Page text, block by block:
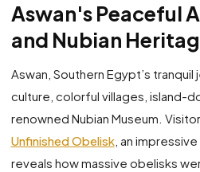
Aswan's Peaceful
and Nubian
Aswan, Southern Egypt’s
culture, colorful villages, island-
renowned Nubian Museum.
Unfinished Obelisk, an
reveals how massive obelisks